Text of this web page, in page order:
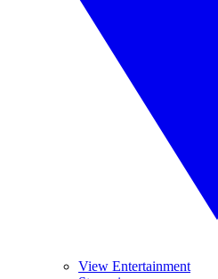
View Entertainment